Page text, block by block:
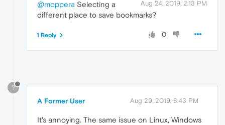
Aug 24, 2019, 2:13 PM
@moppera Selecting a
different place to save bookmarks?
0
1 Reply
?
A Former User Aug 29, 2019, 8:43 PM
It's annoying. The same issue on Linux, Windows